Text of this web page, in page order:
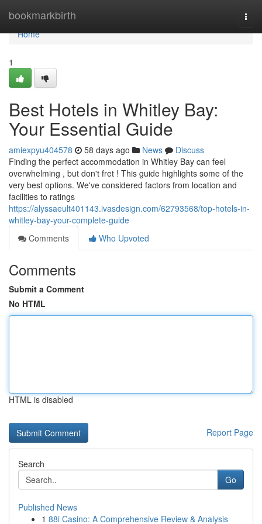
bookmarkbirth
Home
Home
1
Best Hotels in Whitley Bay:
Your Essential Guide
amiexpyu404578 58 days ago News
Discuss
Finding the perfect accommodation in Whitley Bay can feel
overwhelming , but don't fret ! This guide highlights some of the
very best options. We've considered factors from location and
facilities to ratings
https://alyssaeult401143.ivasdesign.com/62793568/top-hotels-in-
whitley-bay-your-complete-guide
Comments
Who Upvoted
Comments
Submit a Comment
No HTML
HTML is disabled
Report Page
Search
Go
Published News
1 88i Casino: A Comprehensive Review & Analysis